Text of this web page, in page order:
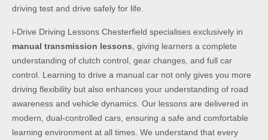
driving test and drive safely for life.
i-Drive Driving Lessons Chesterfield specialises exclusively in
manual transmission lessons , giving learners a complete
understanding of clutch control, gear changes, and full car
control. Learning to drive a manual car not only gives you more
driving flexibility but also enhances your understanding of road
awareness and vehicle dynamics. Our lessons are delivered in
modern, dual-controlled cars, ensuring a safe and comfortable
learning environment at all times. We understand that every